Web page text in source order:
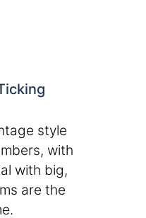
style
with
with big,
are the